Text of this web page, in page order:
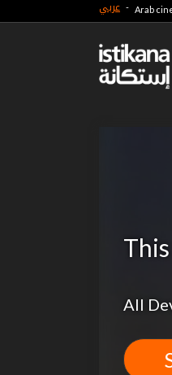
عربي - Arab
All